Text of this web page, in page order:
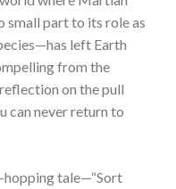
small part to its role as
left Earth
from the
on the pull
can never return to
hopping tale—“Sort